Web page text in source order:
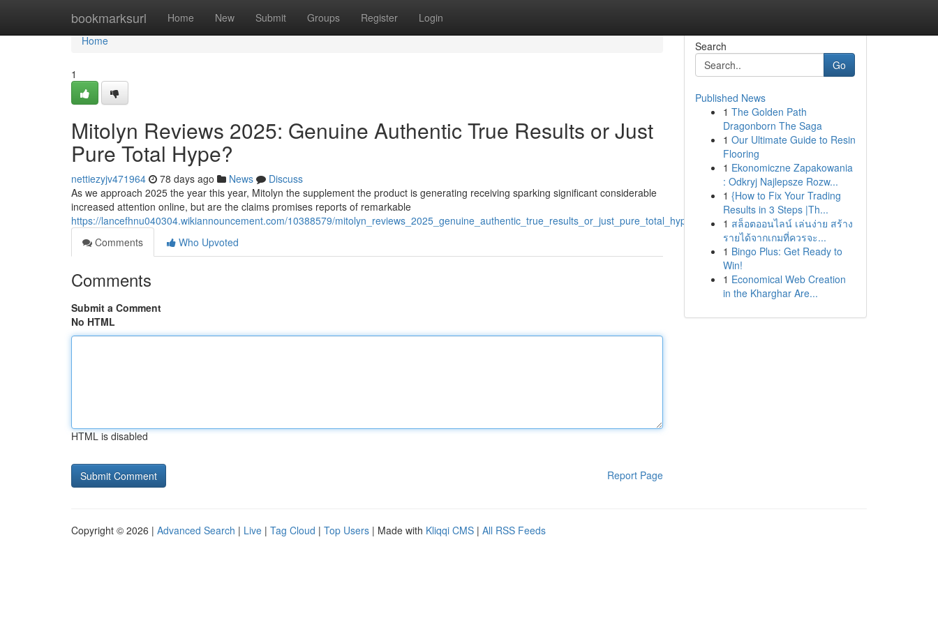
bookmarksurl Home New Submit Groups Register Login
Home
Home
1
Mitolyn Reviews 2025: Genuine Authentic True Results or Just
Pure Total Hype?
nettiezyjv471964 78 days ago News
Discuss
As we approach 2025 the year this year, Mitolyn the supplement the product is generating receiving sparking significant considerable
increased attention online, but are the claims promises reports of remarkable
https://lancefhnu040304.wikiannouncement.com/10388579/mitolyn_reviews_2025_genuine_authentic_true_results_or_just_pure_total_hype
Comments
Who Upvoted
Comments
Submit a Comment
No HTML
HTML is disabled
Report Page
Search
Go
Published News
1 The Golden Path
Dragonborn The Saga
1 Our Ultimate Guide to Resin
Flooring
1 Ekonomiczne Zapakowania
: Odkryj Najlepsze Rozw...
1 {How to Fix Your Trading
Results in 3 Steps |Th...
1 สล็อตออนไลน์ เล่นง่าย สร้าง
รายได้จากเกมที่ควรจะ...
1 Bingo Plus: Get Ready to
Win!
1 Economical Web Creation
in the Kharghar Are...
Copyright © 2026 | Advanced Search | Live | Tag Cloud | Top Users | Made with Kliqqi CMS | All RSS Feeds